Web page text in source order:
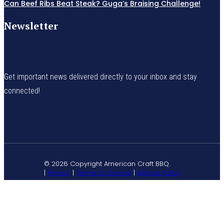
Can Beef Ribs Beat Steak? Guga’s Braising Challenge!
Newsletter
Get important news delivered directly to your inbox and stay
connected!
© 2026 Copyright American Craft BBQ.
| Privacy| Terms of Service | Refund Policy